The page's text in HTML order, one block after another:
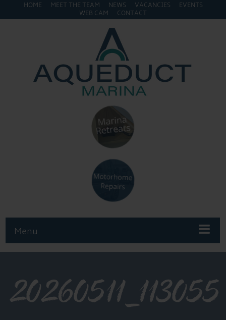
HOME MEET THE TEAM NEWS VACANCIES
EVENTS
WEB CAM
CONTACT
Menu
20260511_113055